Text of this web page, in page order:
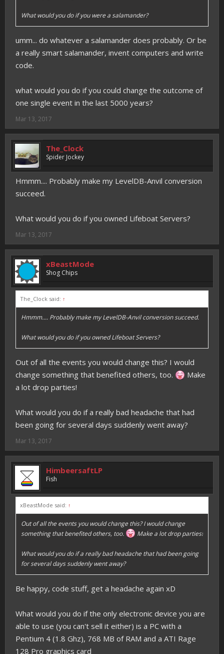
What would you do if you were a salamander?
umm... do whatever a salamander does probably. Or be
a really smart salamander, invent computers and write
code.
what would you do if you could change the outcome of
one single event in the last 5000 years?
Mar 13, 2017
The_Clock
Spider Jockey
Hmmm.... Probably make my LevelDB-Anvil conversion
succeed.
What would you do if you owned Lifeboat Servers?
Mar 13, 2017
xBeastMode
Shog Chips
The_Clock said: ↑
Hmmm.... Probably make my LevelDB-Anvil conversion succeed.
What would you do if you owned Lifeboat Servers?
Out of all the events you would change this? I would
change something that benefited others, too.
Make
a lot drop parties!
What would you do if a really bad headache that had
been going for several days suddenly went away?
Mar 13, 2017
HimbeersaftLP
Fish
xBeastMode said: ↑
Out of all the events you would change this? I would change
something that benefited others, too.
Make a lot drop parties!
What would you do if a really bad headache that had been going
for several days suddenly went away?
Be happy, code stuff, get a headache again xD
What would you do if the only electronic device you are
able to use (you can't sell it either) is a PC with a
Pentium 4 (1.8 Ghz), 768 MB of RAM and a ATI Rage
128 Pro graphics card